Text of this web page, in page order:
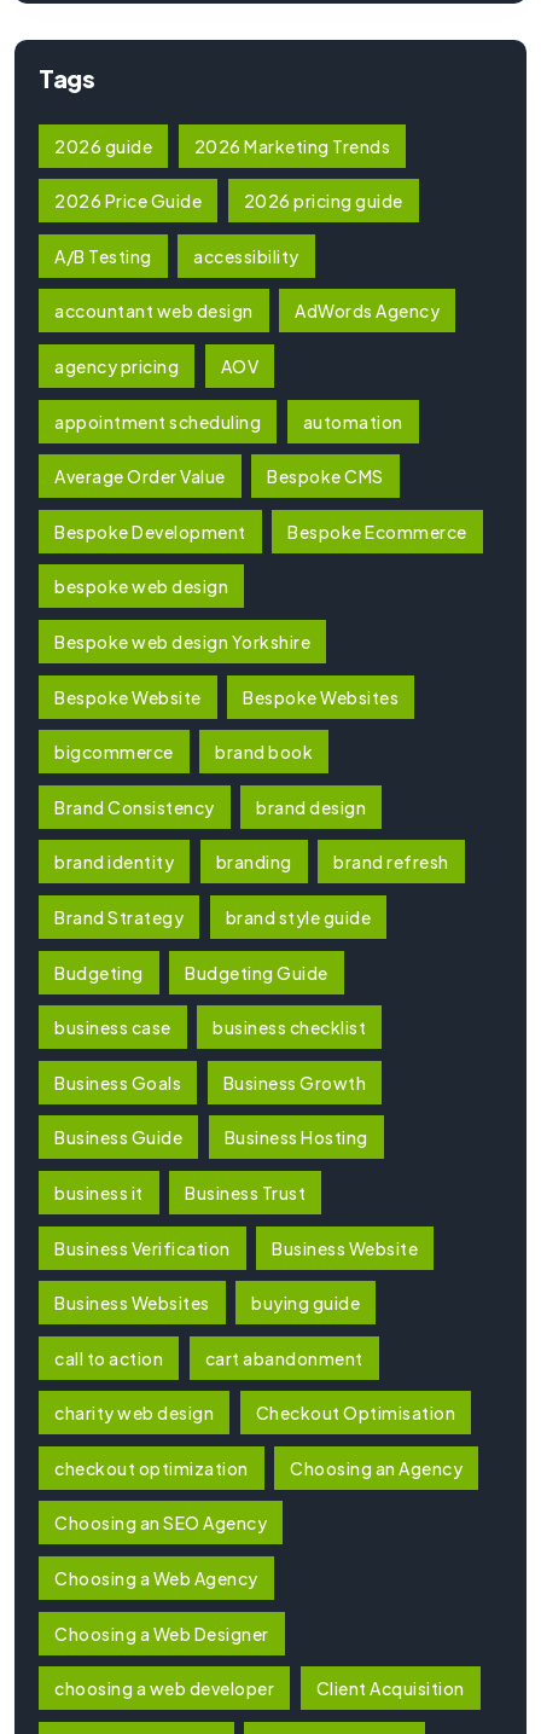
Tags
2026 guide 2026 Marketing Trends
2026 Price Guide 2026 pricing guide
A/B Testing accessibility
accountant web design AdWords Agency
agency pricing AOV
appointment scheduling automation
Average Order Value Bespoke CMS
Bespoke Development Bespoke Ecommerce
bespoke web design
Bespoke web design Yorkshire
Bespoke Website Bespoke Websites
bigcommerce brand book
Brand Consistency brand design
brand identity branding brand refresh
Brand Strategy brand style guide
Budgeting Budgeting Guide
business case business checklist
Business Goals Business Growth
Business Guide Business Hosting
business it Business Trust
Business Verification Business Website
Business Websites buying guide
call to action cart abandonment
charity web design Checkout Optimisation
checkout optimization Choosing an Agency
Choosing an SEO Agency
Choosing a Web Agency
Choosing a Web Designer
choosing a web developer Client Acquisition